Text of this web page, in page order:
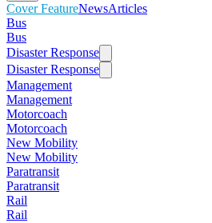
Cover FeatureNewsArticles
Bus
Bus
Disaster Response
Disaster Response
Management
Management
Motorcoach
Motorcoach
New Mobility
New Mobility
Paratransit
Paratransit
Rail
Rail